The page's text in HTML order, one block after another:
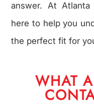
answer. At
here to help you
the perfect fit for
WHAT